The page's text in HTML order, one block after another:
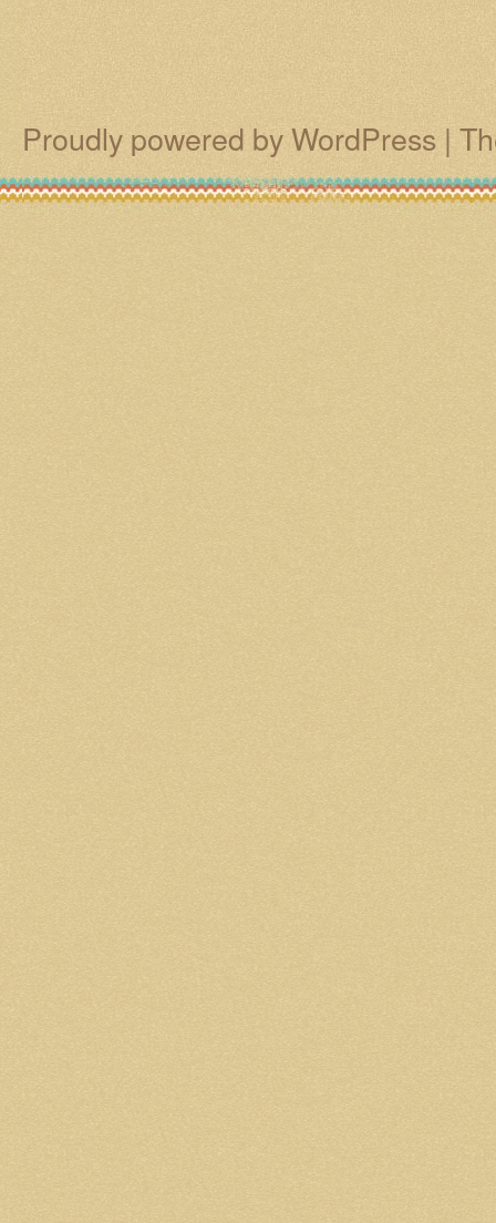
Proudly powered by WordPress |